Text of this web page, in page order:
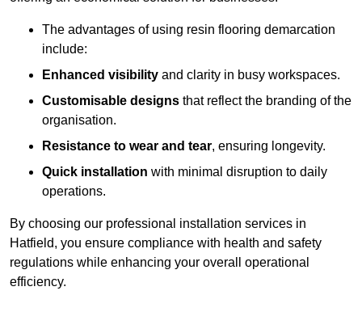
The advantages of using resin flooring demarcation
include:
Enhanced visibility and clarity in busy workspaces.
Customisable designs that reflect the branding of the
organisation.
Resistance to wear and tear, ensuring longevity.
Quick installation with minimal disruption to daily
operations.
By choosing our professional installation services in
Hatfield, you ensure compliance with health and safety
regulations while enhancing your overall operational
efficiency.